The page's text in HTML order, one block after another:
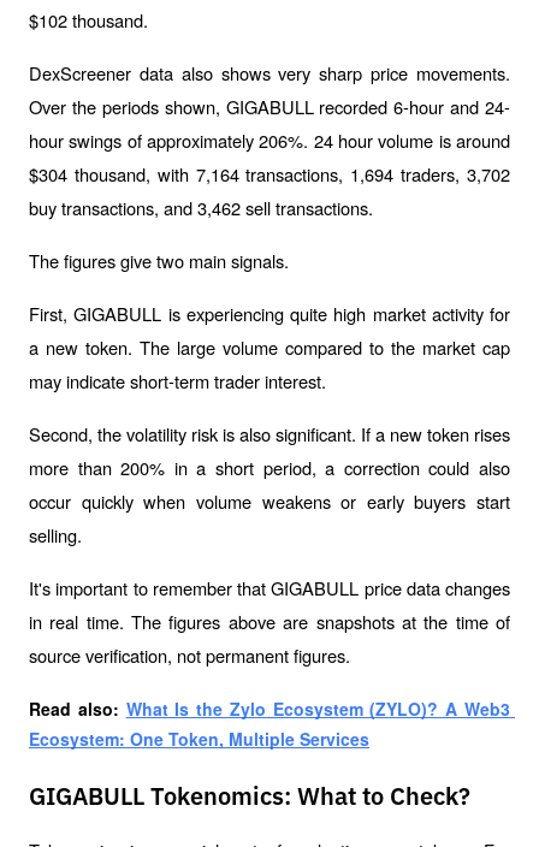
$102 thousand.
DexScreener data also shows very sharp price movements.
Over the periods shown, GIGABULL recorded 6-hour and 24-
hour swings of approximately 206%. 24 hour volume is around
$304 thousand, with 7,164 transactions, 1,694 traders, 3,702
buy transactions, and 3,462 sell transactions.
The figures give two main signals.
First, GIGABULL is experiencing quite high market activity for
a new token. The large volume compared to the market cap
may indicate short-term trader interest.
Second, the volatility risk is also significant. If a new token rises
more than 200% in a short period, a correction could also
occur quickly when volume weakens or early buyers start
selling.
It's important to remember that GIGABULL price data changes
in real time. The figures above are snapshots at the time of
source verification, not permanent figures.
Read also: What Is the Zylo Ecosystem (ZYLO)? A Web3
Ecosystem: One Token, Multiple Services
GIGABULL Tokenomics: What to Check?